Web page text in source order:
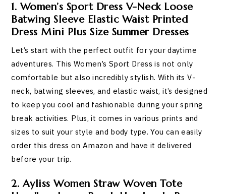
1. Women’s Sport Dress V-Neck Loose
Batwing Sleeve Elastic Waist Printed
Dress Mini Plus Size Summer Dresses
Let’s start with the perfect outfit for your daytime
adventures. This Women’s Sport Dress is not only
comfortable but also incredibly stylish. With its V-
neck, batwing sleeves, and elastic waist, it’s designed
to keep you cool and fashionable during your spring
break activities. Plus, it comes in various prints and
sizes to suit your style and body type. You can easily
order this dress on Amazon and have it delivered
before your trip.
2. Ayliss Women Straw Woven Tote